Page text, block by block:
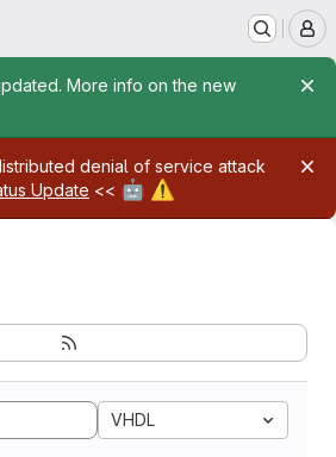
More info on the new
denial of service attack
Update << 🤖 ⚠️
VHDL